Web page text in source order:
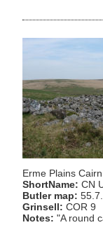
Erme Plains Cairn
ShortName: CN
Butler map:
Grinsell: COR 9
Notes: "A round